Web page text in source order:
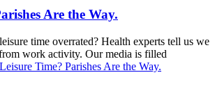
Are the Way.
time overrated? Health experts tell us we
work activity. Our media is filled
Leisure Time? Parishes Are the Way.